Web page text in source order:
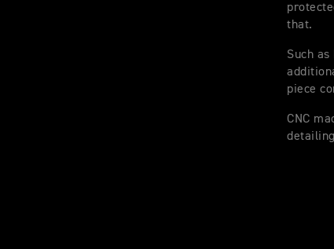
that.
Such
piece
CNC